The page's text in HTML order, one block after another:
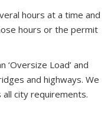
hours at a time and
hours or the permit
‘Oversize Load’ and
and highways. We
city requirements.